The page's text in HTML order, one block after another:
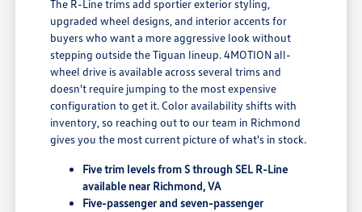
The R-Line trims add sportier exterior styling,
upgraded wheel designs, and interior accents for
buyers who want a more aggressive look without
stepping outside the Tiguan lineup. 4MOTION all-
wheel drive is available across several trims and
doesn't require jumping to the most expensive
configuration to get it. Color availability shifts with
inventory, so reaching out to our team in Richmond
gives you the most current picture of what's in stock.
Five trim levels from S through SEL R-Line
available near Richmond, VA
Five-passenger and seven-passenger